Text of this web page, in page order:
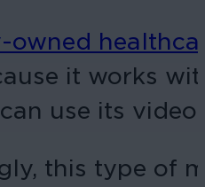
owned
it works
use its
this type of